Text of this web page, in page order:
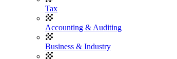
Tax
Accounting & Auditing
Business & Industry